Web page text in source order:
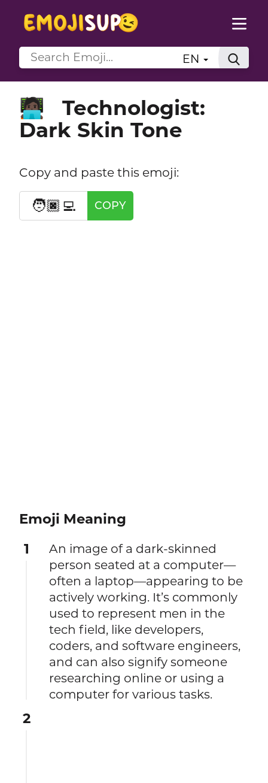
EN
🧑🏿‍💻
Technologist:
Dark Skin Tone
Copy and paste this emoji:
🧑🏿‍💻 COPY
Emoji Meaning
1
An image of a dark-skinned
person seated at a computer—
often a laptop—appearing to be
actively working. It’s commonly
used to represent men in the
tech field, like developers,
coders, and software engineers,
and can also signify someone
researching online or using a
computer for various tasks.
2